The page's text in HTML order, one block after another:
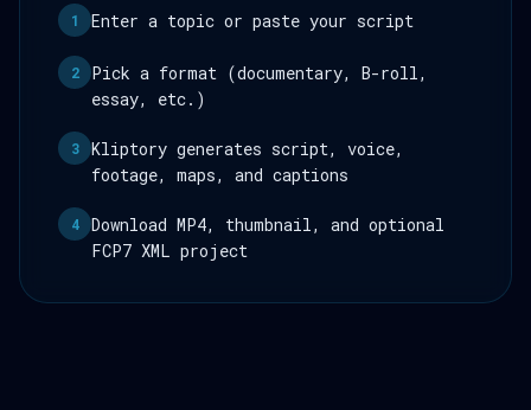
1 Enter a topic or paste your script
2
Pick a format (documentary, B-roll,
essay, etc.)
3
Kliptory generates script, voice,
footage, maps, and captions
4
Download MP4, thumbnail, and optional
FCP7 XML project